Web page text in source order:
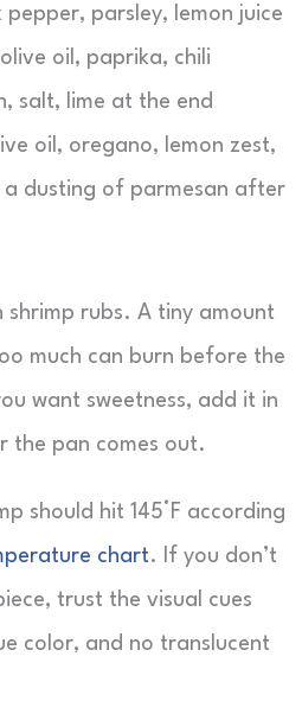
pepper, parsley, lemon juice
olive oil, paprika, chili
salt, lime at the end
oil, oregano, lemon zest,
a dusting of parmesan after
shrimp rubs. A tiny amount
much can burn before the
want sweetness, add it in
the pan comes out.
should hit 145°F according
chart. If you don’t
trust the visual cues
color, and no translucent